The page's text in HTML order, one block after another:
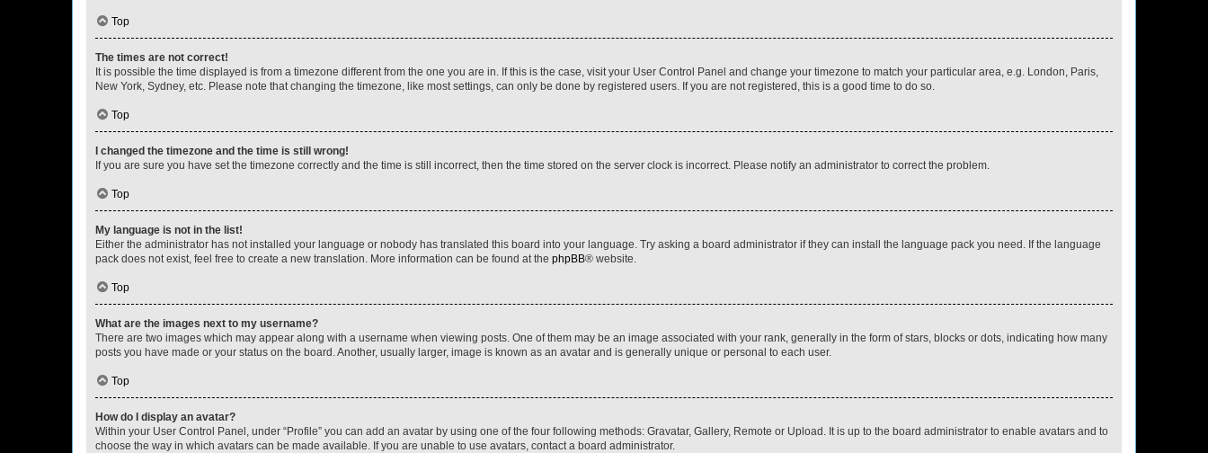
Top
The times are not correct!
It is possible the time displayed is from a timezone different from the one you are in. If this is the case, visit your User Control Panel and change your timezone to match your particular area, e.g. London, Paris,
New York, Sydney, etc. Please note that changing the timezone, like most settings, can only be done by registered users. If you are not registered, this is a good time to do so.
Top
I changed the timezone and the time is still wrong!
If you are sure you have set the timezone correctly and the time is still incorrect, then the time stored on the server clock is incorrect. Please notify an administrator to correct the problem.
Top
My language is not in the list!
Either the administrator has not installed your language or nobody has translated this board into your language. Try asking a board administrator if they can install the language pack you need. If the language
pack does not exist, feel free to create a new translation. More information can be found at the phpBB® website.
Top
What are the images next to my username?
There are two images which may appear along with a username when viewing posts. One of them may be an image associated with your rank, generally in the form of stars, blocks or dots, indicating how many
posts you have made or your status on the board. Another, usually larger, image is known as an avatar and is generally unique or personal to each user.
Top
How do I display an avatar?
Within your User Control Panel, under “Profile” you can add an avatar by using one of the four following methods: Gravatar, Gallery, Remote or Upload. It is up to the board administrator to enable avatars and to
choose the way in which avatars can be made available. If you are unable to use avatars, contact a board administrator.